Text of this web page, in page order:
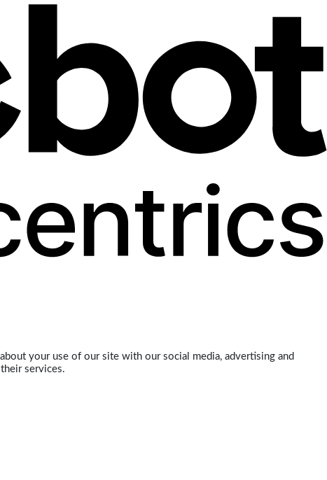
your use of our site with our social media, advertising and
services.